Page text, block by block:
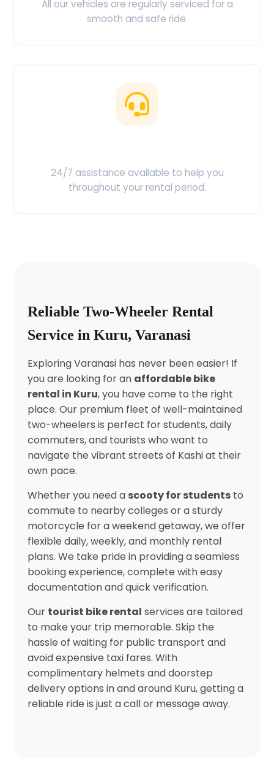
All our vehicles are regularly serviced for a
smooth and safe ride.
24/7 assistance available to help you
throughout your rental period.
Reliable Two-Wheeler Rental
Service in Kuru, Varanasi
Exploring Varanasi has never been easier! If
you are looking for an affordable bike
rental in Kuru, you have come to the right
place. Our premium fleet of well-maintained
two-wheelers is perfect for students, daily
commuters, and tourists who want to
navigate the vibrant streets of Kashi at their
own pace.
Whether you need a scooty for studentsto
commute to nearby colleges or a sturdy
motorcycle for a weekend getaway, we offer
flexible daily, weekly, and monthly rental
plans. We take pride in providing a seamless
booking experience, complete with easy
documentation and quick verification.
Our tourist bike rental services are tailored
to make your trip memorable. Skip the
hassle of waiting for public transport and
avoid expensive taxi fares. With
complimentary helmets and doorstep
delivery options in and around Kuru, getting a
reliable ride is just a call or message away.